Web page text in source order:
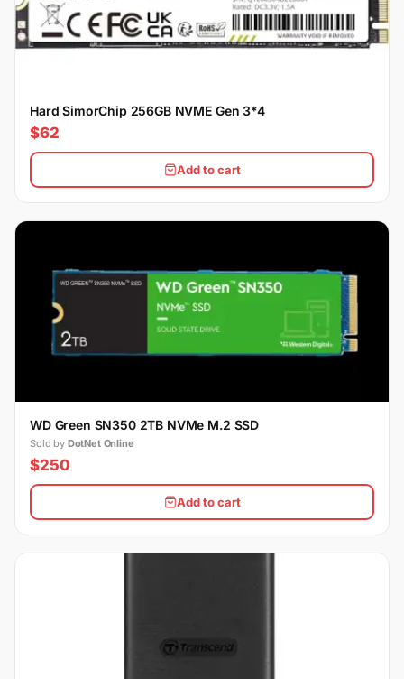
Hard SimorChip 256GB NVME Gen 3*4
$62
Add to cart
WD Green SN350 2TB NVMe M.2 SSD
Sold by DotNet Online
$250
Add to cart